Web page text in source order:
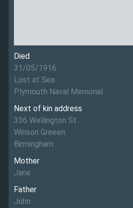
Died
31/05/1916
Lost at Sea
Plymouth Naval Memorial
Next of kin address
336 Wellington St
Winson Greeen
Birmingham
Mother
Jane
Father
John